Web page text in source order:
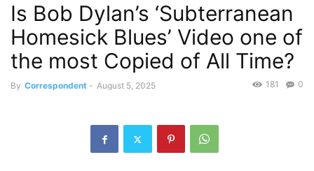
Is Bob Dylan’s ‘Subterranean
Homesick Blues’ Video one of
the most Copied of All Time?
By Correspondent - August 5, 2025 0
181